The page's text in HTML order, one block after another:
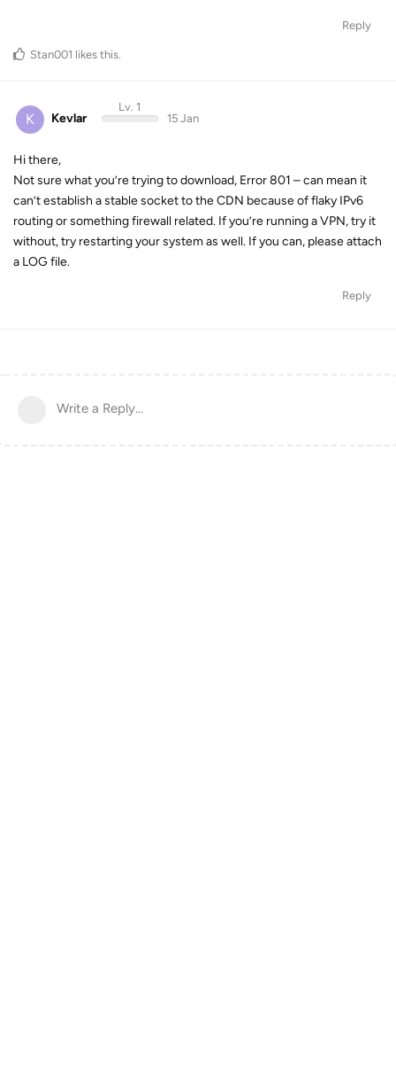
Reply
Stan001 likes this.
K Kevlar
Lv. 1
15 Jan
Hi there,
Not sure what you’re trying to download, Error 801 – can mean it
can’t establish a stable socket to the CDN because of flaky IPv6
routing or something firewall related. If you’re running a VPN, try it
without, try restarting your system as well. If you can, please attach
a LOG file.
Reply
Write a Reply...